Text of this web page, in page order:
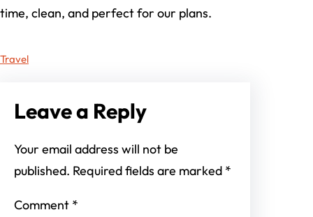
time, clean, and perfect for our plans.
Travel
Leave a Reply
Your email address will not be
published. Required fields are marked *
Comment *